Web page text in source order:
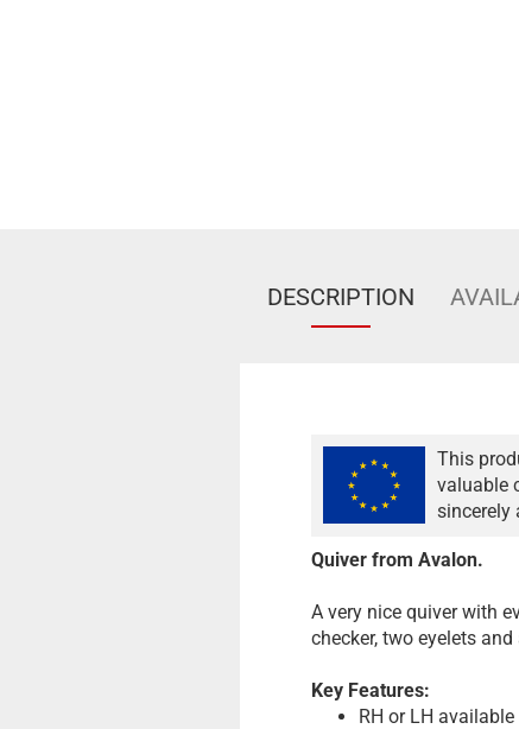
DESCRIPTION
This
valuable
sincerely
Quiver from Avalon.
A very nice quiver with
checker, two eyelets
Key Features:
RH or LH available